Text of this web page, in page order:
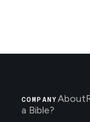
COMPANYAbout
a Bible?